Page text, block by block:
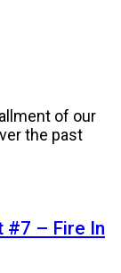
of our
the past
#7 – Fire In